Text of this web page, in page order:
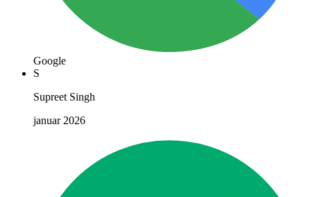
Google
S
Supreet Singh
januar 2026